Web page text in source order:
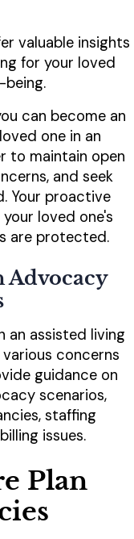
valuable insights
for your loved
being.
can become an
one in an
to maintain open
and seek
Your proactive
loved one's
are protected.
Advocacy
an assisted living
concerns
guidance on
scenarios,
staffing
issues.
Plan